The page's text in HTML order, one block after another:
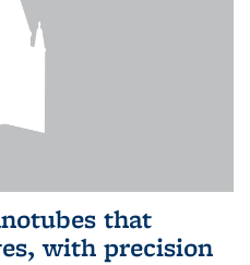
that
with precision